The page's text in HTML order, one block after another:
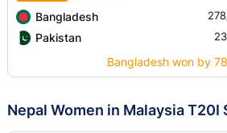
Bangladesh
Pakistan
Bangladesh won by
Nepal Women in Malaysia T20I